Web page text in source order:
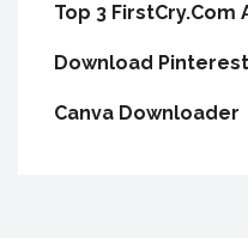
Top 3
Download
Canva Downloader